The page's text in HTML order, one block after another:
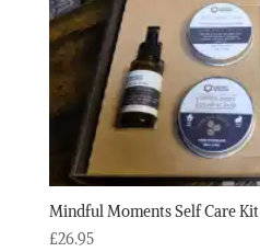
Mindful Moments Self Care Kit
£26.95